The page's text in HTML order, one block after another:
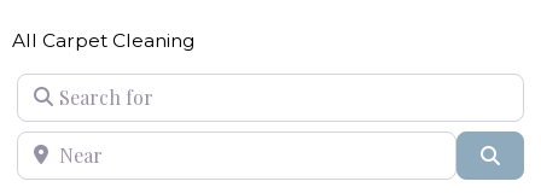
All Carpet Cleaning
Search for
Near